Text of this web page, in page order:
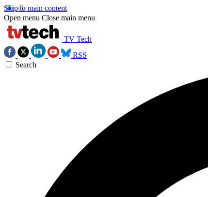
Skip to main content
Open menu Close main menu
TV Tech
RSS
Search